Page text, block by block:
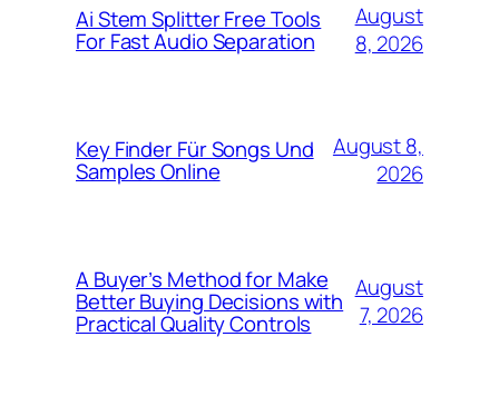
Ai Stem Splitter Free Tools
For Fast Audio Separation
August
8, 2026
Key Finder Für Songs Und
Samples Online
August 8,
2026
A Buyer’s Method for Make
Better Buying Decisions with
Practical Quality Controls
August
7, 2026